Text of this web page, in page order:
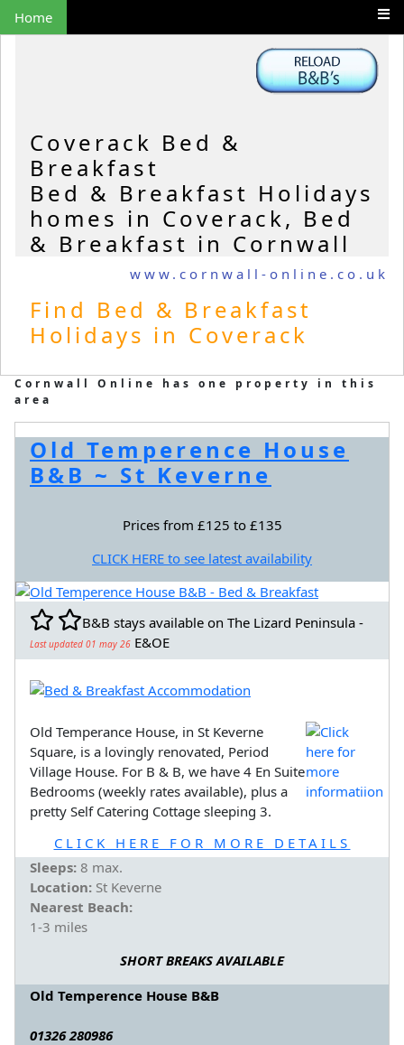
Home
Coverack Bed &
Breakfast
Bed & Breakfast Holidays
homes in Coverack, Bed
& Breakfast in Cornwall
www.cornwall-online.co.uk
Find Bed & Breakfast
Holidays in Coverack
Cornwall Online has one property in this
area
Old Temperence House
B&B ~ St Keverne
Prices from £125 to £135
CLICK HERE to see latest availability
B&B stays available on The Lizard Peninsula -
Last updated 01 may 26 E&OE
Old Temperance House, in St Keverne
Square, is a lovingly renovated, Period
Village House. For B & B, we have 4 En Suite
Bedrooms (weekly rates available), plus a
pretty Self Catering Cottage sleeping 3.
CLICK HERE FOR MORE DETAILS
Sleeps: 8 max.
Location: St Keverne
Nearest Beach:
1-3 miles
SHORT BREAKS AVAILABLE
Old Temperence House B&B
01326 280986